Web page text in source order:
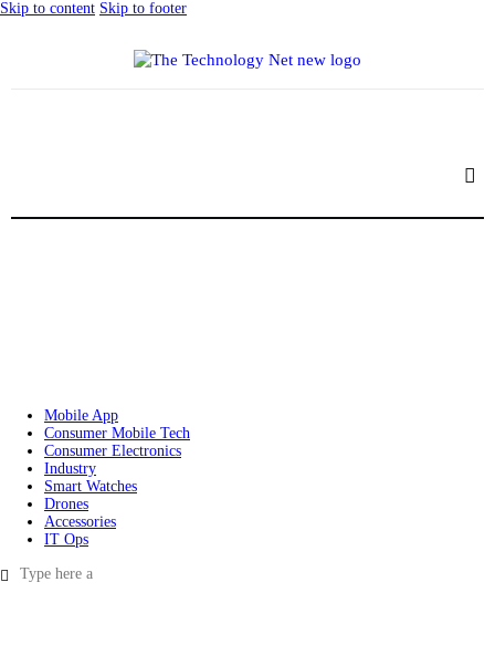
Skip to content Skip to footer
Mobile App
Consumer Mobile Tech
Consumer Electronics
Industry
Smart Watches
Drones
Accessories
IT Ops